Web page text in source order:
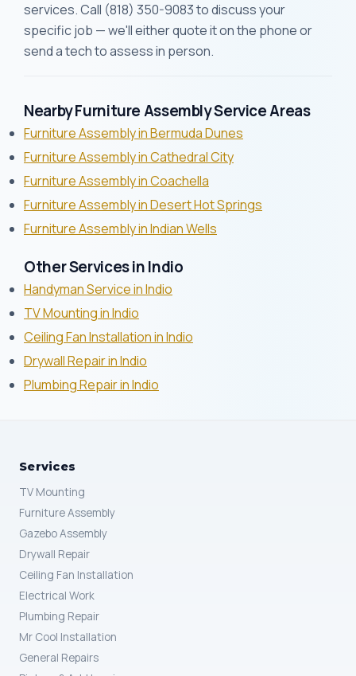
services. Call (818) 350-9083 to discuss your
specific job — we'll either quote it on the phone or
send a tech to assess in person.
Nearby Furniture Assembly Service Areas
Furniture Assembly in Bermuda Dunes
Furniture Assembly in Cathedral City
Furniture Assembly in Coachella
Furniture Assembly in Desert Hot Springs
Furniture Assembly in Indian Wells
Other Services in Indio
Handyman Service in Indio
TV Mounting in Indio
Ceiling Fan Installation in Indio
Drywall Repair in Indio
Plumbing Repair in Indio
Services
TV Mounting
Furniture Assembly
Gazebo Assembly
Drywall Repair
Ceiling Fan Installation
Electrical Work
Plumbing Repair
Mr Cool Installation
General Repairs